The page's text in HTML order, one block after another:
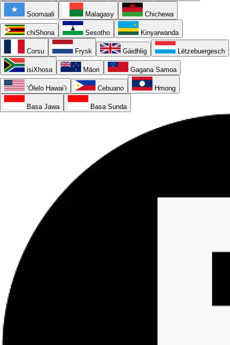
Soomaali Malagasy Chichewa
chiShona Sesotho Kinyarwanda
Corsu Frysk Gàidhlig Lëtzebuergesch
isiXhosa Māori Gagana Samoa
ʻŌlelo Hawaiʻi Cebuano Hmong
Basa Jawa Basa Sunda